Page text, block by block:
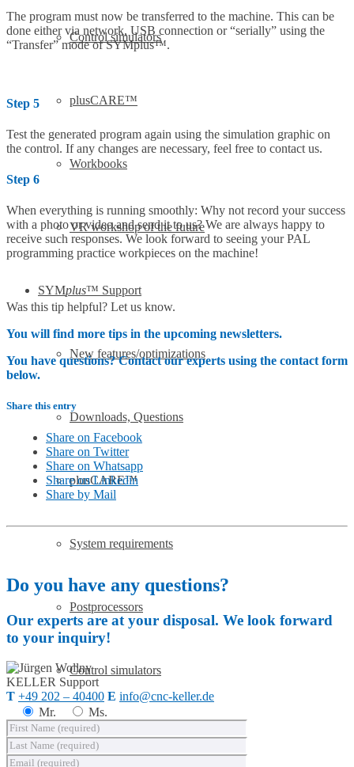
Control simulators
plusCARE™
Workbooks
VR workshop of the future
SYMplus™ Support
New features/optimizations
Downloads, Questions
plusCARE™
System requirements
Postprocessors
Control simulators
SYMplus™ Media library
The program must now be transferred to the machine. This can be
done either via network, USB connection or “serially” using the
“Transfer” mode of SYMplus™.
Step 5
Test the generated program again using the simulation graphic on
the control. If any changes are necessary, feel free to contact us.
Step 6
When everything is running smoothly: Why not record your success
with a photo or video and send it to us? We are always happy to
receive such responses. We look forward to seeing your PAL
programming practice workpieces on the machine!
Was this tip helpful? Let us know.
You will find more tips in the upcoming newsletters.
You have questions? Contact our experts using the contact form
below.
Share this entry
Share on Facebook
Share on Twitter
Share on Whatsapp
Share on Linkedin
Share by Mail
Do you have any questions?
Our experts are at your disposal. We look forward
to your inquiry!
KELLER Support
T +49 202 – 40400 E info@cnc-keller.de
Mr.
Ms.